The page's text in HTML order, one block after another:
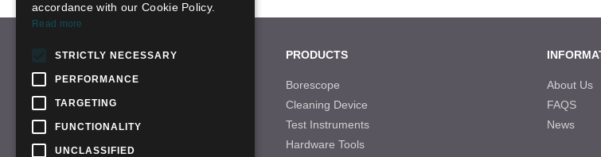
CONTACT US
Tel: +86-755-28996466
Email: sales-21@qbhscope.hk
Add: No.7 Nantong Road,Baolong Industry
Area,Longgang District, Shenzhen,China
PRODUCTS
Borescope
Cleaning Device
Test Instruments
Hardware Tools
About Us
FAQS
News
accordance with our Cookie Policy.
Read more
STRICTLY NECESSARY
PERFORMANCE
TARGETING
FUNCTIONALITY
UNCLASSIFIED